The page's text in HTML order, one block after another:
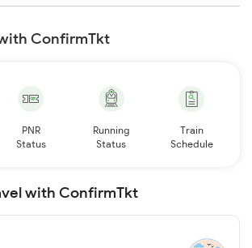
ConfirmTkt
PNR
Status
Running
Status
Train
Schedule
with ConfirmTkt